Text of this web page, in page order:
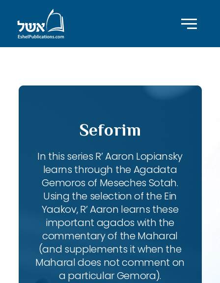
Seforim
In this series R’ Aaron Lopiansky
learns through the Agadata
Gemoros of Meseches Sotah.
Using the selection of the Ein
Yaakov, R’ Aaron learns these
important agados with the
commentary of the Maharal
(and supplements it when the
Maharal does not comment on
a particular Gemora).